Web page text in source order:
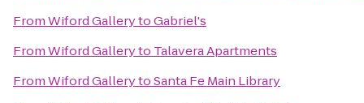
FromWiford GallerytoGabriel's
FromWiford Galleryto Talavera Apartments
FromWiford GallerytoSanta Fe Main Library